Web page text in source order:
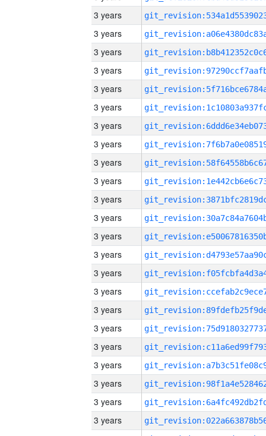
3 years
3 years
3 years
3 years
3 years
3 years
3 years
3 years
3 years
3 years
3 years
3 years
3 years
3 years
3 years
3 years
3 years
3 years
3 years
3 years
3 years
3 years
3 years